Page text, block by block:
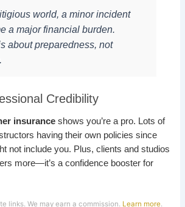
world, a minor incident
a major financial burden.
about preparedness, not
Credibility
insurance shows you’re a pro. Lots of
having their own policies since
not include you. Plus, clients and studios
more—it’s a confidence booster for
links. We may earn a commission. Learn more.